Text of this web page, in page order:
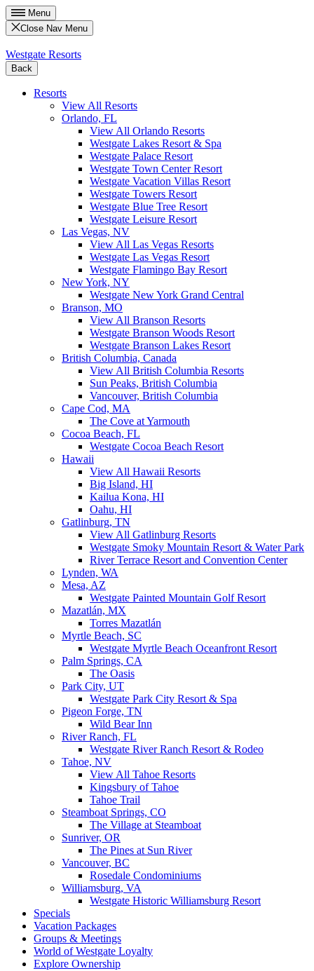
Menu
Close Nav Menu
Westgate Resorts
Back
Resorts
View All Resorts
Orlando, FL
View All Orlando Resorts
Westgate Lakes Resort & Spa
Westgate Palace Resort
Westgate Town Center Resort
Westgate Vacation Villas Resort
Westgate Towers Resort
Westgate Blue Tree Resort
Westgate Leisure Resort
Las Vegas, NV
View All Las Vegas Resorts
Westgate Las Vegas Resort
Westgate Flamingo Bay Resort
New York, NY
Westgate New York Grand Central
Branson, MO
View All Branson Resorts
Westgate Branson Woods Resort
Westgate Branson Lakes Resort
British Columbia, Canada
View All British Columbia Resorts
Sun Peaks, British Columbia
Vancouver, British Columbia
Cape Cod, MA
The Cove at Yarmouth
Cocoa Beach, FL
Westgate Cocoa Beach Resort
Hawaii
View All Hawaii Resorts
Big Island, HI
Kailua Kona, HI
Oahu, HI
Gatlinburg, TN
View All Gatlinburg Resorts
Westgate Smoky Mountain Resort & Water Park
River Terrace Resort and Convention Center
Lynden, WA
Mesa, AZ
Westgate Painted Mountain Golf Resort
Mazatlán, MX
Torres Mazatlán
Myrtle Beach, SC
Westgate Myrtle Beach Oceanfront Resort
Palm Springs, CA
The Oasis
Park City, UT
Westgate Park City Resort & Spa
Pigeon Forge, TN
Wild Bear Inn
River Ranch, FL
Westgate River Ranch Resort & Rodeo
Tahoe, NV
View All Tahoe Resorts
Kingsbury of Tahoe
Tahoe Trail
Steamboat Springs, CO
The Village at Steamboat
Sunriver, OR
The Pines at Sun River
Vancouver, BC
Rosedale Condominiums
Williamsburg, VA
Westgate Historic Williamsburg Resort
Specials
Vacation Packages
Groups & Meetings
World of Westgate Loyalty
Explore Ownership